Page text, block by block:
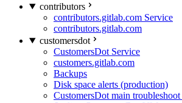
contributors
contributors.gitlab.com Service
contributors.gitlab.com
customersdot
CustomersDot Service
customers.gitlab.com
Backups
Disk space alerts (production)
CustomersDot main